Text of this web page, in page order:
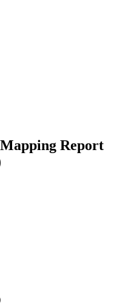
Report